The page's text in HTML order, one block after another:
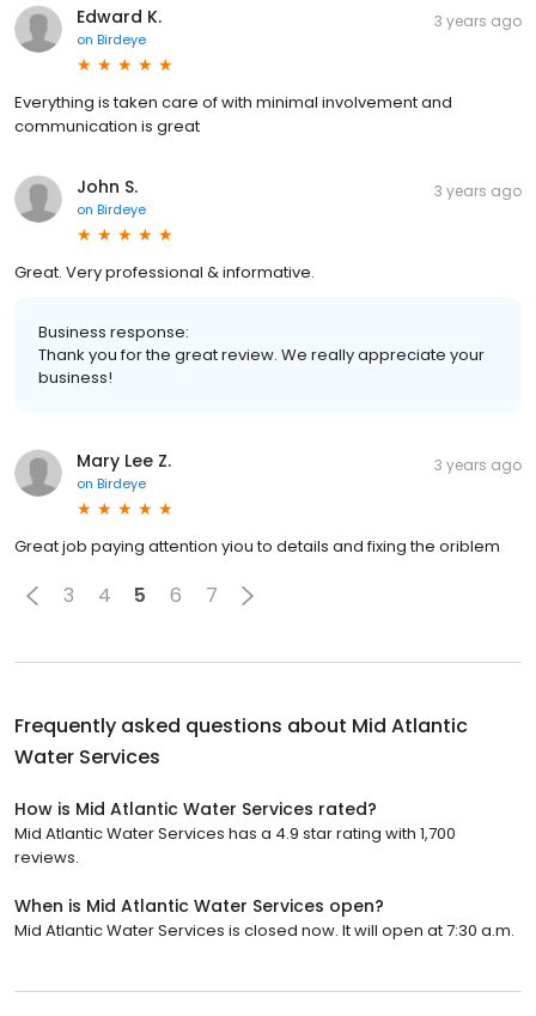
Edward K.
on Birdeye
3 years ago
Everything is taken care of with minimal involvement and
communication is great
John S.
on Birdeye
3 years ago
Great. Very professional & informative.
Business response:
Thank you for the great review. We really appreciate your
business!
Mary Lee Z.
on Birdeye
3 years ago
Great job paying attention yiou to details and fixing the oriblem
3 4 5 6 7
Frequently asked questions about Mid Atlantic
Water Services
How is Mid Atlantic Water Services rated?
Mid Atlantic Water Services has a 4.9 star rating with 1,700
reviews.
When is Mid Atlantic Water Services open?
Mid Atlantic Water Services is closed now. It will open at 7:30 a.m.